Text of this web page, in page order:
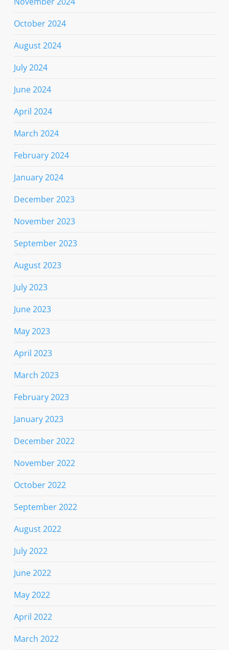
October 2024
August 2024
July 2024
June 2024
April 2024
March 2024
February 2024
January 2024
December 2023
November 2023
September 2023
August 2023
July 2023
June 2023
May 2023
April 2023
March 2023
February 2023
January 2023
December 2022
November 2022
October 2022
September 2022
August 2022
July 2022
June 2022
May 2022
April 2022
March 2022